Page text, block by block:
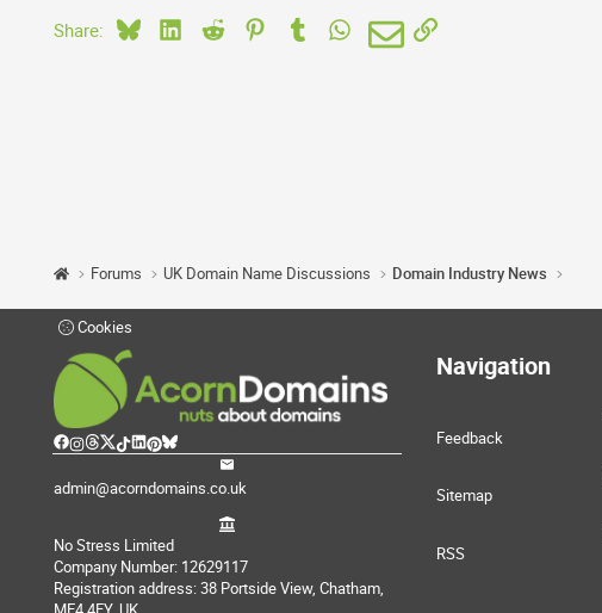
Share: BlueskyLinkedIn
Reddit PinterestTumblr WhatsApp
EmailLink
Forums UK Domain Name Discussions Domain Industry News
Cookies
admin@acorndomains.co.uk
No Stress Limited
Company Number: 12629117
Registration address: 38 Portside View, Chatham,
Navigation
Feedback
Sitemap
RSS